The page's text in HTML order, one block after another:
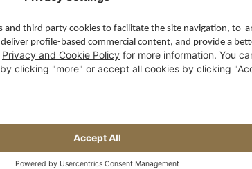
Lifestyle Team Update— 30 Mar 2026
The Saxonz studio pics
A part of the Saxonz crew recently visited
moves in the studio.